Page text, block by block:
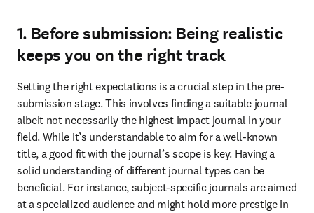
1. Before submission: Being realistic
keeps you on the right track
Setting the right expectations is a crucial step in the pre-
submission stage. This involves finding a suitable journal
albeit not necessarily the highest impact journal in your
field. While it’s understandable to aim for a well-known
title, a good fit with the journal’s scope is key. Having a
solid understanding of different journal types can be
beneficial. For instance, subject-specific journals are aimed
at a specialized audience and might hold more prestige in